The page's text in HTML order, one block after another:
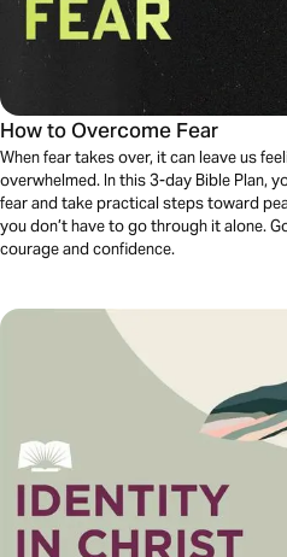
How to Overcome Fear
When fear takes over, it can leave us
overwhelmed. In this 3-day Bible Plan,
fear and take practical steps toward
you don’t have to go through it alone.
courage and confidence.